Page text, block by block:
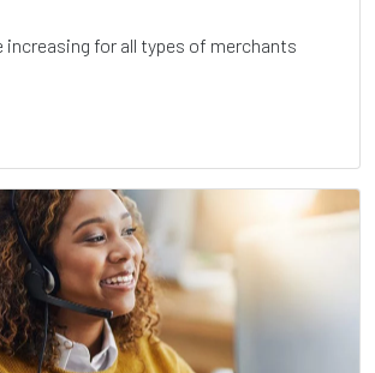
increasing for all types of merchants